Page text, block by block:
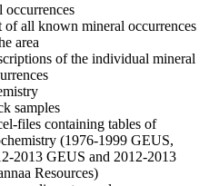
occurrences
of all known mineral occurrences
area
of the individual mineral
samples
files containing tables of
(1976-1999 GEUS,
2013 GEUS and 2012-2013
Resources)